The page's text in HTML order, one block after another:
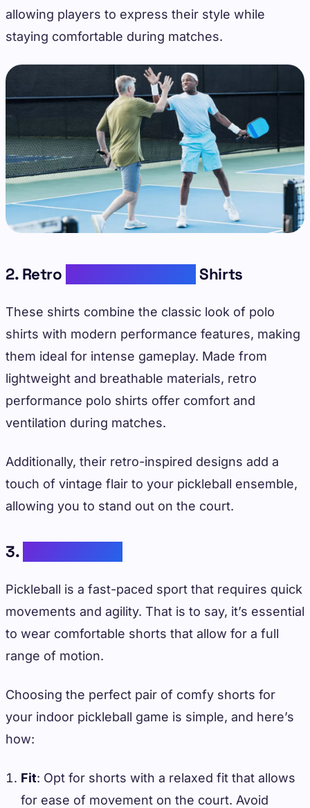
allowing players to express their style while
staying comfortable during matches.
2. Retro Shirts
These shirts combine the classic look of polo
shirts with modern performance features, making
them ideal for intense gameplay. Made from
lightweight and breathable materials, retro
performance polo shirts offer comfort and
ventilation during matches.
Additionally, their retro-inspired designs add a
touch of vintage flair to your pickleball ensemble,
allowing you to stand out on the court.
3.
Pickleball is a fast-paced sport that requires quick
movements and agility. That is to say, it’s essential
to wear comfortable shorts that allow for a full
range of motion.
Choosing the perfect pair of comfy shorts for
your indoor pickleball game is simple, and here’s
how:
Fit: Opt for shorts with a relaxed fit that allows
for ease of movement on the court. Avoid